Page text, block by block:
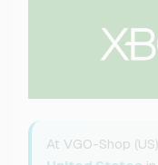
At VGO-Shop